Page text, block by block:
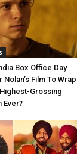
Box Office Day
Film To Wrap
Grossing
Ever?